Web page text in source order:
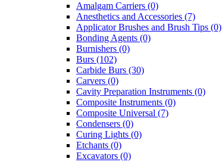
Amalgam Carriers (0)
Anesthetics and Accessories (7)
Applicator Brushes and Brush Tips (0)
Bonding Agents (0)
Burnishers (0)
Burs (102)
Carbide Burs (30)
Carvers (0)
Cavity Preparation Instruments (0)
Composite Instruments (0)
Composite Universal (7)
Condensers (0)
Curing Lights (0)
Etchants (0)
Excavators (0)